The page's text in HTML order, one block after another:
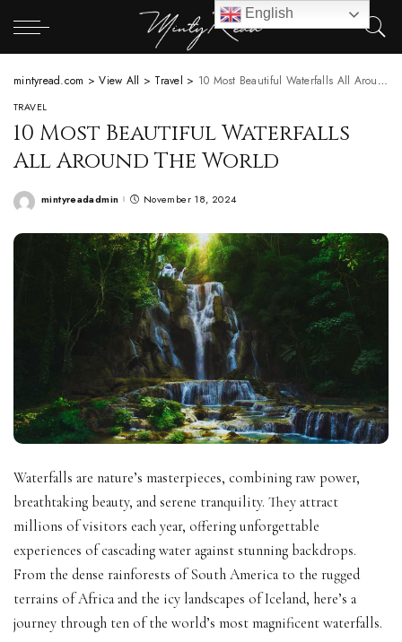
mintyread.com >View All > Travel > 10 Most Beautiful Waterfalls All Around The World
TRAVEL
10 Most Beautiful Waterfalls
All Around The World
Posted
mintyreadadmin November 18, 2024
Waterfalls are nature’s masterpieces, combining raw power,
breathtaking beauty, and serene tranquility. They attract
millions of visitors each year, offering unforgettable
experiences of cascading water against stunning backdrops.
From the dense rainforests of South America to the rugged
terrains of Africa and the icy landscapes of Iceland, here’s a
journey through ten of the world’s most magnificent waterfalls.
English